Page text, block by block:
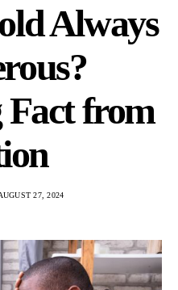
Always
Fact from
27, 2024